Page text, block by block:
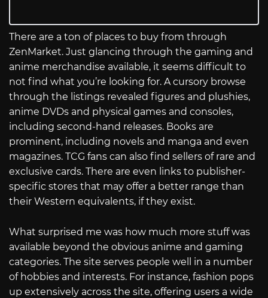
There are a ton of places to buy from through
ZenMarket. Just glancing through the gaming and
anime merchandise available, it seems difficult to
not find what you’re looking for. A cursory browse
through the listings revealed figures and plushies,
anime DVDs and physical games and consoles,
including second-hand releases. Books are
prominent, including novels and manga and even
magazines. TCG fans can also find sellers of rare and
exclusive cards. There are even links to publisher-
specific stores that may offer a better range than
their Western equivalents, if they exist.
What surprised me was how much more stuff was
available beyond the obvious anime and gaming
categories. The site serves people well in a number
of hobbies and interests. For instance, fashion pops
up extensively across the site, offering users a wide